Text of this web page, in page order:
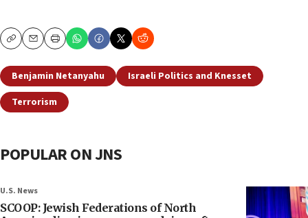
CopyEmailPrint
Benjamin Netanyahu
Israeli Politics and Knesset
Terrorism
POPULAR ON JNS
U.S. News
SCOOP: Jewish Federations of North